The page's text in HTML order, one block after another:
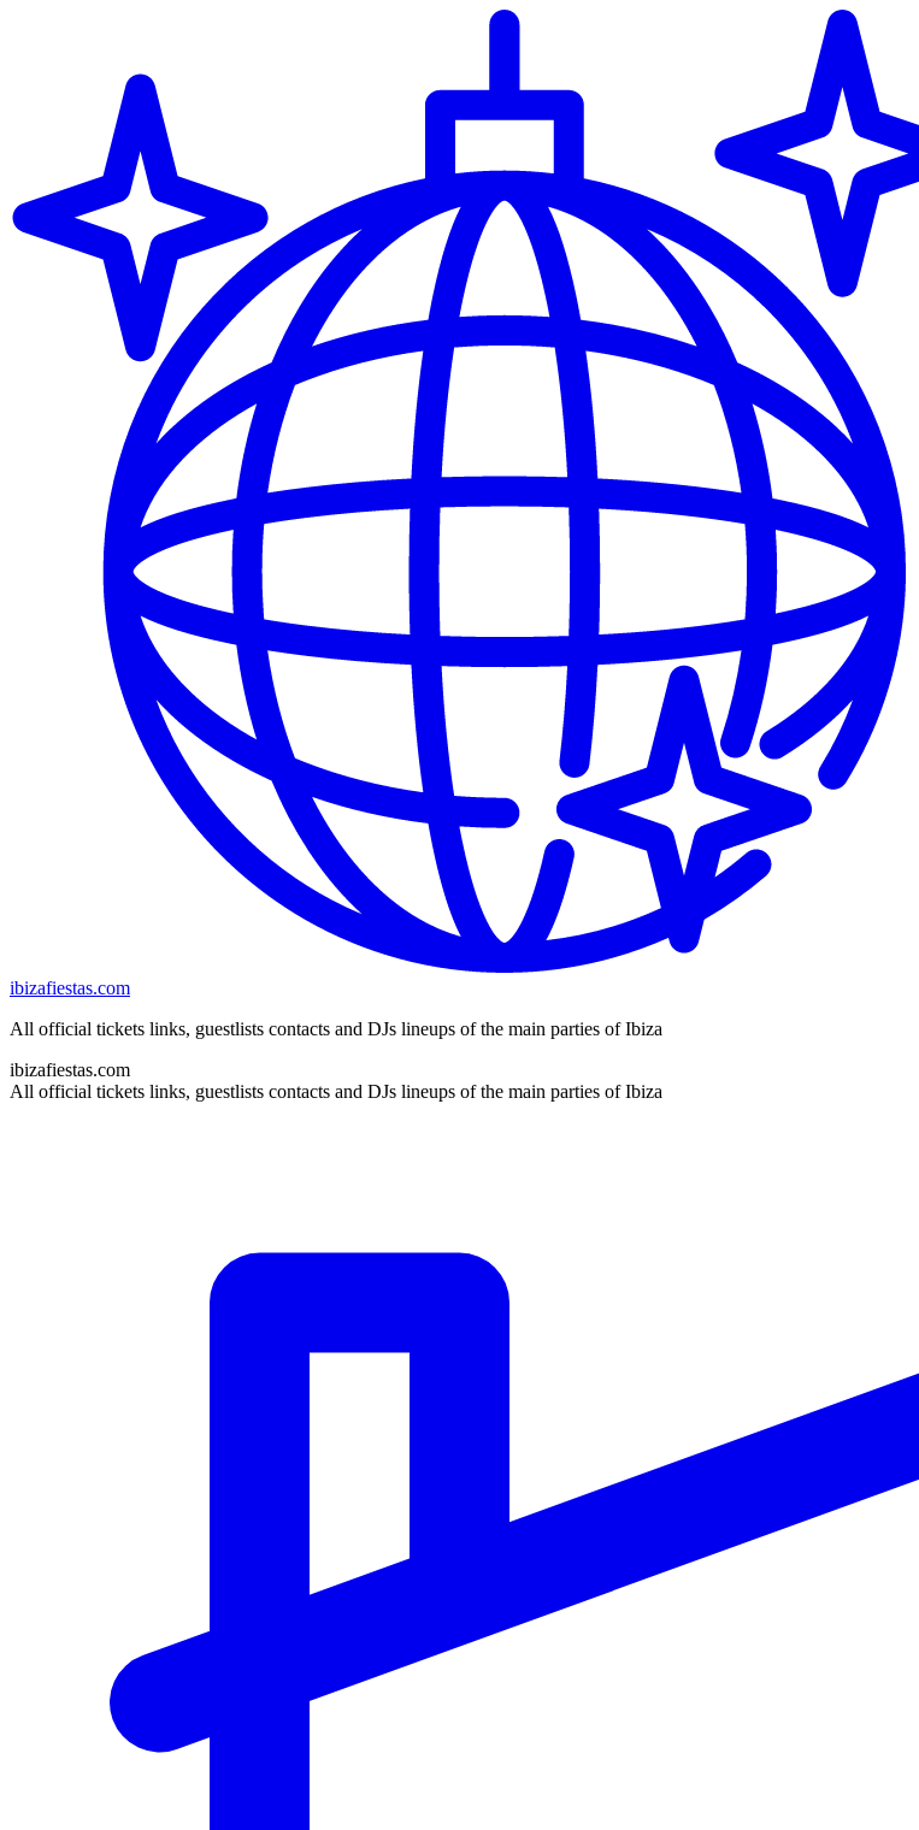
ibizafiestas.com
All official tickets links, guestlists contacts and DJs lineups of the main parties of Ibiza
ibizafiestas.com
All official tickets links, guestlists contacts and DJs lineups of the main parties of Ibiza